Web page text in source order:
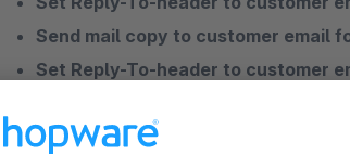
Send mail copy to customer email
Set Reply-To-header to customer